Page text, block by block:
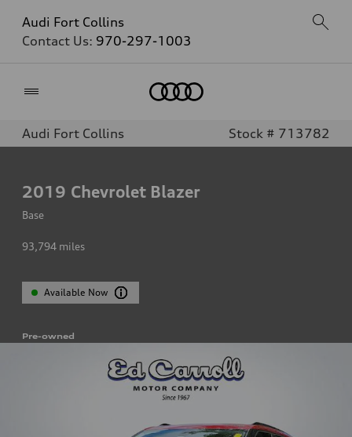
Audi Fort Collins
Contact Us: 970-297-1003
Audi Fort Collins Stock # 713782
2019 Chevrolet Blazer
Base
93,794 miles
Available Now
Pre-owned